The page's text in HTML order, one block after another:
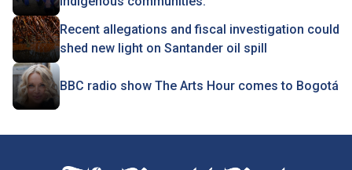
Recent allegations and fiscal investigation could
shed new light on Santander oil spill
BBC radio show The Arts Hour comes to Bogotá